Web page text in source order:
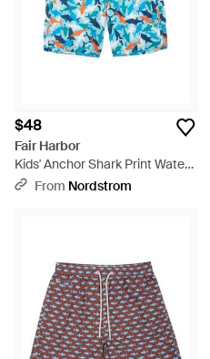
$48
Fair Harbor
Kids' Anchor Shark Print Water
Repellent Swim Trunks - Blue
From Nordstrom